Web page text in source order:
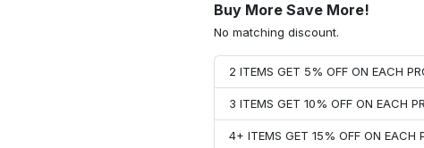
Buy More Save More!
No matching discount.
2 ITEMS GET 5% OFF ON EACH
3 ITEMS GET 10% OFF ON EACH
4+ ITEMS GET 15% OFF ON EACH